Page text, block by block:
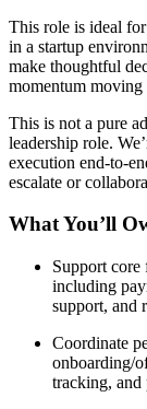
This role is ideal
in a startup
make thoughtful
momentum moving
This is not a pure
leadership role.
execution end-to-
escalate or
What You’ll
Support core
including
support, and
Coordinate
onboarding/
tracking, and